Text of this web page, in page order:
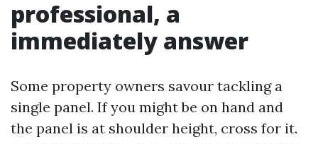
professional, a
immediately answer
Some property owners savour tackling a
single panel. If you might be on hand and
the panel is at shoulder height, cross for it.